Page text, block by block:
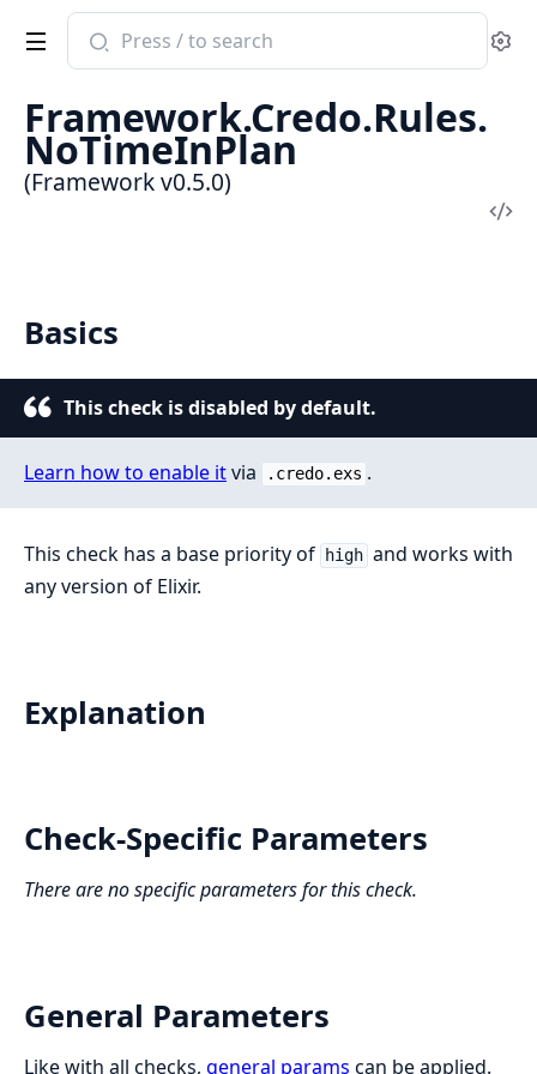
Search
documentation
Framework
Framework.Credo.Rules.
NoTimeInPlan
(Framework v0.5.0)
Basics
This check is disabled by default.
Learn how to enable itvia .credo.exs .
This check has a base priority of high and works with
any version of Elixir.
Explanation
Check-Specific Parameters
There are no specific parameters for this check.
General Parameters
Like with all checks, general params can be applied.